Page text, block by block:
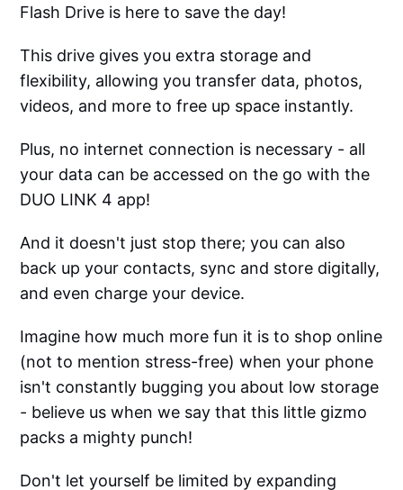
Flash Drive is here to save the day!
This drive gives you extra storage and
flexibility, allowing you transfer data, photos,
videos, and more to free up space instantly.
Plus, no internet connection is necessary - all
your data can be accessed on the go with the
DUO LINK 4 app!
And it doesn't just stop there; you can also
back up your contacts, sync and store digitally,
and even charge your device.
Imagine how much more fun it is to shop online
(not to mention stress-free) when your phone
isn't constantly bugging you about low storage
- believe us when we say that this little gizmo
packs a mighty punch!
Don't let yourself be limited by expanding